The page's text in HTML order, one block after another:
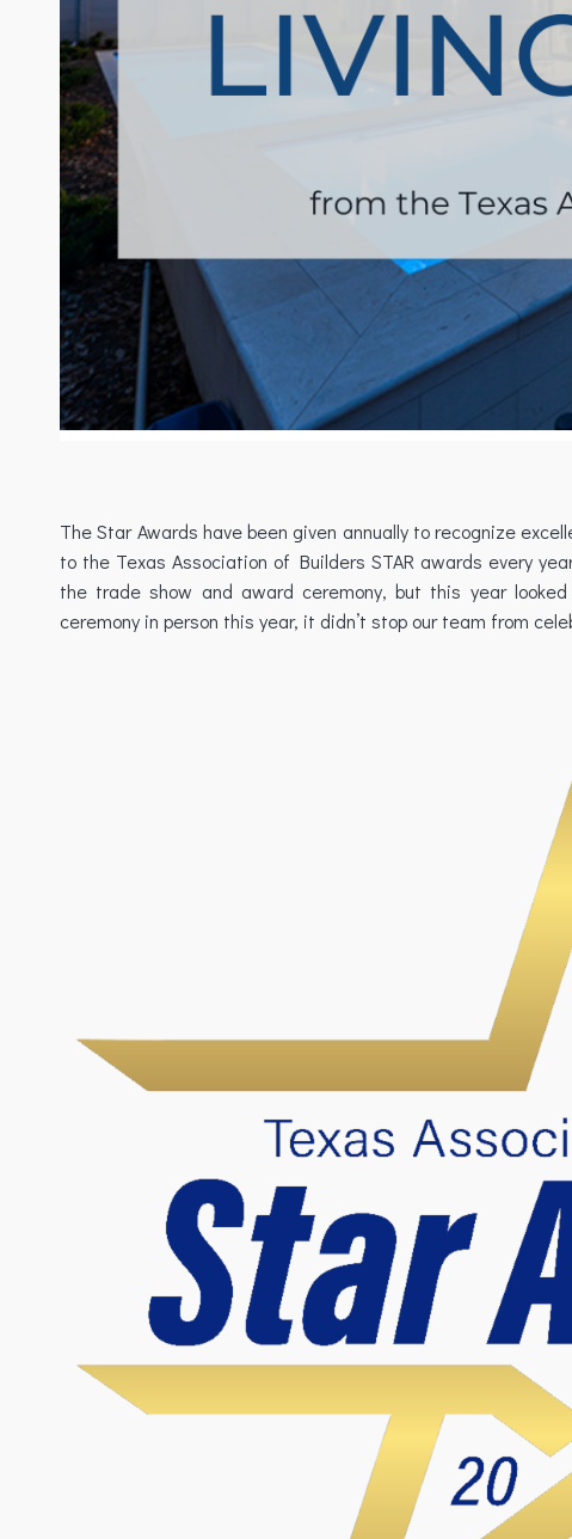
The Star Awards have been given annually to recognize
to the Texas Association of Builders STAR awards every
the trade show and award ceremony, but this year
ceremony in person this year, it didn’t stop our team from